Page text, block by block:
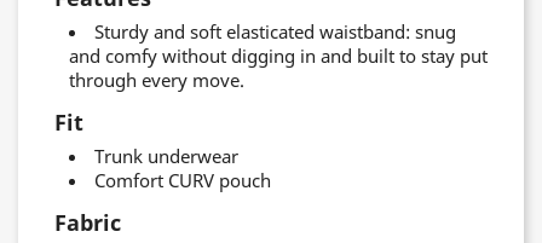
Sturdy and soft elasticated waistband: snug
and comfy without digging in and built to stay put
through every move.
Fit
Trunk underwear
Comfort CURV pouch
Fabric